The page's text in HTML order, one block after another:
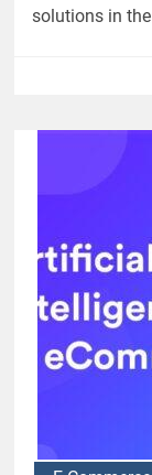
solutions in